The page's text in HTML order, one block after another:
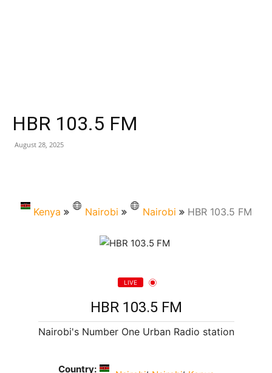
HBR 103.5 FM
August 28, 2025
Kenya Nairobi Nairobi HBR 103.5 FM
LIVE
HBR 103.5 FM
Nairobi's Number One Urban Radio station
Country: , ,